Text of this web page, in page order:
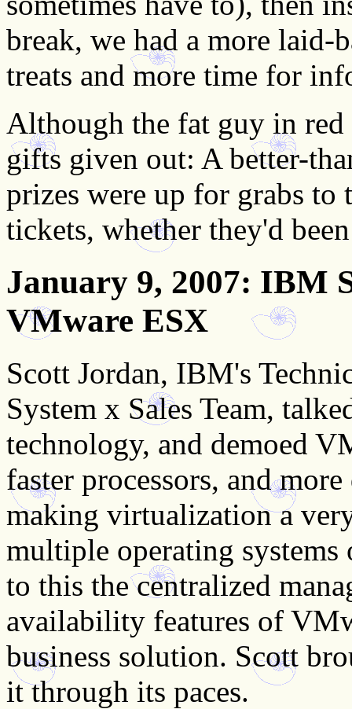
break, we had a more
treats and more time for
Although the fat guy in red
gifts given out: A better-
prizes were up for grabs
tickets, whether they'd
January 9, 2007: IBM
VMware ESX
Scott Jordan, IBM's
System x Sales Team,
technology, and demoed
faster processors, and
making virtualization a
multiple operating
to this the centralized
availability features of
business solution. Scott
it through its paces.